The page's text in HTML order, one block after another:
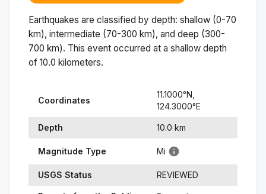
Earthquakes are classified by depth: shallow (0-70
km), intermediate (70-300 km), and deep (300-
700 km). This event occurred at a shallow depth
of 10.0 kilometers.
Coordinates
11.1000°N,
124.3000°E
Depth 10.0 km
Magnitude Type Mi
USGS Status REVIEWED